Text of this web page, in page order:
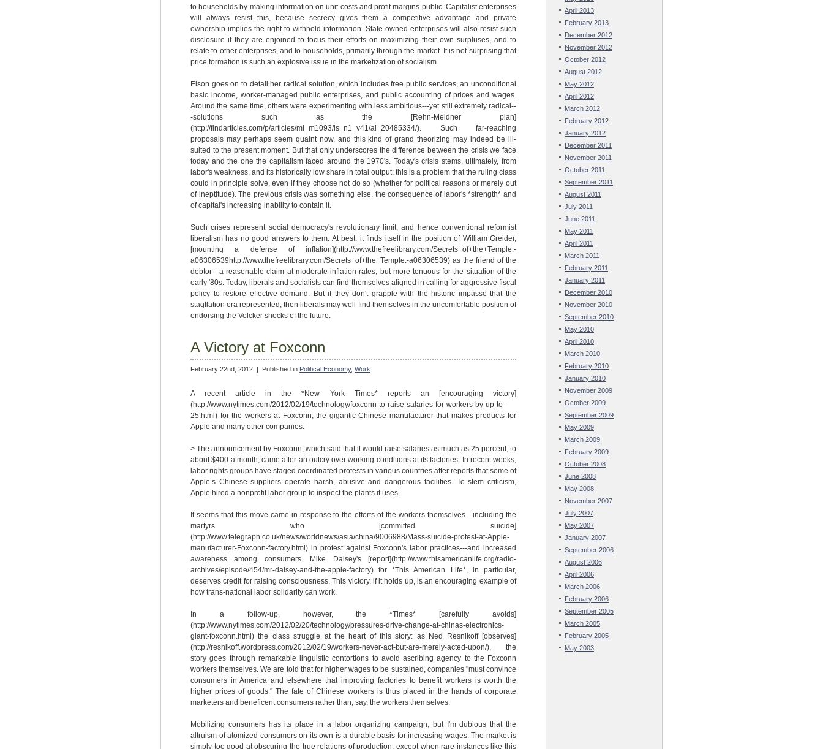
to households by making information on unit costs and profit margins public. Capitalist enterprises
will always resist this, because secrecy gives them a competitive advantage and private
ownership implies the right to withhold information. State-owned enterprises will also resist such
disclosure if they are enjoined to focus their efforts on maximizing their own surpluses, and to
relate to other enterprises, and to households, primarily through the market. It is not surprising that
price formation is such an explosive issue in the marketization of socialism.
Elson goes on to detail her radical solution, which includes free public services, an unconditional
basic income, worker-managed public enterprises, and public accounting of prices and wages.
Around the same time, others were experimenting with less ambitious---yet still extremely radical--
-solutions such as the [Rehn-Meidner plan]
(http://findarticles.com/p/articles/mi_m1093/is_n1_v41/ai_20485334/). Such far-reaching
proposals may perhaps seem quaint now, and this kind of grand theorizing may indeed be ill-
suited to the present moment. But that only underscores the difference between the crisis we face
today and the one the capitalism faced around the 1970's. Today's crisis stems, ultimately, from
labor's weakness, and its historically low share in total output; this is a problem that the ruling class
could in principle solve, even if they choose not do so (whether for political reasons or merely out
of ineptitude). The previous crisis was something else, the consequence of labor's *strength* and
of capital's increasing inability to contain it.
Such crises represent social democracy's revolutionary limit, and hence conventional reformist
liberalism has no good answers to them. At best, it finds itself in the position of William Greider,
[mounting a defense of inflation](http://www.thefreelibrary.com/Secrets+of+the+Temple.-
a06306539http://www.thefreelibrary.com/Secrets+of+the+Temple.-a06306539) as the friend of the
debtor---a reasonable claim at moderate inflation rates, but more tenuous for the situation of the
early '80s. Today, liberals and socialists can find themselves aligned in calling for aggressive fiscal
policy to restore effective demand. But if they don't grapple with the historic impasse that the
stagflation era represented, then liberals may well find themselves in the uncomfortable position of
endorsing the Volcker shocks of the future.
A Victory at Foxconn
February 22nd, 2012 | Published in Political Economy, Work
A recent article in the *New York Times* reports an [encouraging victory]
(http://www.nytimes.com/2012/02/19/technology/foxconn-to-raise-salaries-for-workers-by-up-to-
25.html) for the workers at Foxconn, the gigantic Chinese manufacturer that makes products for
Apple and many other companies:
> The announcement by Foxconn, which said that it would raise salaries as much as 25 percent, to
about $400 a month, came after an outcry over working conditions at its factories. In recent weeks,
labor rights groups have staged coordinated protests in various countries after reports that some of
Apple’s Chinese suppliers operate harsh, abusive and dangerous facilities. To stem criticism,
Apple hired a nonprofit labor group to inspect the plants it uses.
It seems that this move came in response to the efforts of the workers themselves---including the
martyrs who [committed suicide]
(http://www.telegraph.co.uk/news/worldnews/asia/china/9006988/Mass-suicide-protest-at-Apple-
manufacturer-Foxconn-factory.html) in protest against Foxconn's labor practices---and increased
awareness among consumers. Mike Daisey's [report](http://www.thisamericanlife.org/radio-
archives/episode/454/mr-daisey-and-the-apple-factory) for *This American Life*, in particular,
deserves credit for raising consciousness. This victory, if it holds up, is an encouraging example of
how trans-national labor solidarity can work.
In a follow-up, however, the *Times* [carefully avoids]
(http://www.nytimes.com/2012/02/20/technology/pressures-drive-change-at-chinas-electronics-
giant-foxconn.html) the class struggle at the heart of this story: as Ned Resnikoff [observes]
(http://resnikoff.wordpress.com/2012/02/19/workers-never-act-but-are-merely-acted-upon/), the
story goes through remarkable linguistic contortions to avoid ascribing agency to the Foxconn
workers themselves. We are told that for higher wages to be sustained, companies "must convince
consumers in America and elsewhere that improving factories to benefit workers is worth the
higher prices of goods." The fate of Chinese workers is thus placed in the hands of corporate
marketers and beneficent consumers rather than, say, the workers themselves.
Mobilizing consumers has its place in a labor organizing campaign, but I'm dubious that the
altruism of atomized consumers on its own is a durable basis for increasing wages. The market is
simply too good at obscuring the true relations of production, except when rare instances like this
April 2013
February 2013
December 2012
November 2012
October 2012
August 2012
May 2012
April 2012
March 2012
February 2012
January 2012
December 2011
November 2011
October 2011
September 2011
August 2011
July 2011
June 2011
May 2011
April 2011
March 2011
February 2011
January 2011
December 2010
November 2010
September 2010
May 2010
April 2010
March 2010
February 2010
January 2010
November 2009
October 2009
September 2009
May 2009
March 2009
February 2009
October 2008
June 2008
May 2008
November 2007
July 2007
May 2007
January 2007
September 2006
August 2006
April 2006
March 2006
February 2006
September 2005
March 2005
February 2005
May 2003